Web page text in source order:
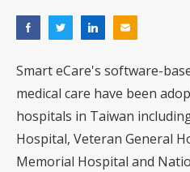
Smart eCare's software-
medical care have been
hospitals in Taiwan
Hospital, Veteran General
Memorial Hospital and